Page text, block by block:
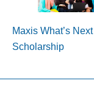
Maxis What’s Next
Scholarship